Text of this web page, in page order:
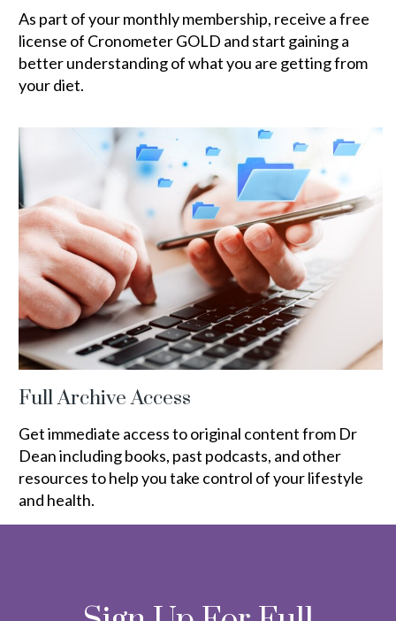
As part of your monthly membership, receive a free
license of Cronometer GOLD and start gaining a
better understanding of what you are getting from
your diet.
Full Archive Access
Get immediate access to original content from Dr
Dean including books, past podcasts, and other
resources to help you take control of your lifestyle
and health.